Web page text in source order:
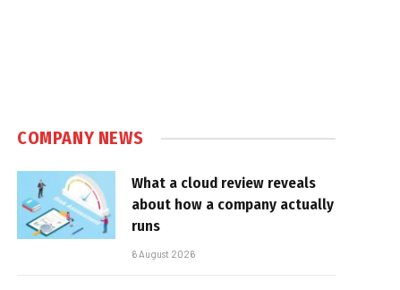
COMPANY NEWS
What a cloud review reveals
about how a company actually
runs
6 August 2026